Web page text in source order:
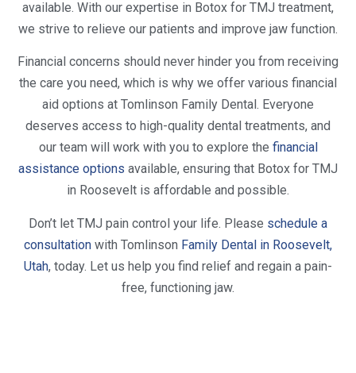
available. With our expertise in Botox for TMJ treatment,
we strive to relieve our patients and improve jaw function.
Financial concerns should never hinder you from receiving
the care you need, which is why we offer various financial
aid options at Tomlinson Family Dental. Everyone
deserves access to high-quality dental treatments, and
our team will work with you to explore the financial
assistance options available, ensuring that Botox for TMJ
in Roosevelt is affordable and possible.
Don’t let TMJ pain control your life. Please schedule a
consultation with Tomlinson Family Dental in Roosevelt,
Utah, today. Let us help you find relief and regain a pain-
free, functioning jaw.